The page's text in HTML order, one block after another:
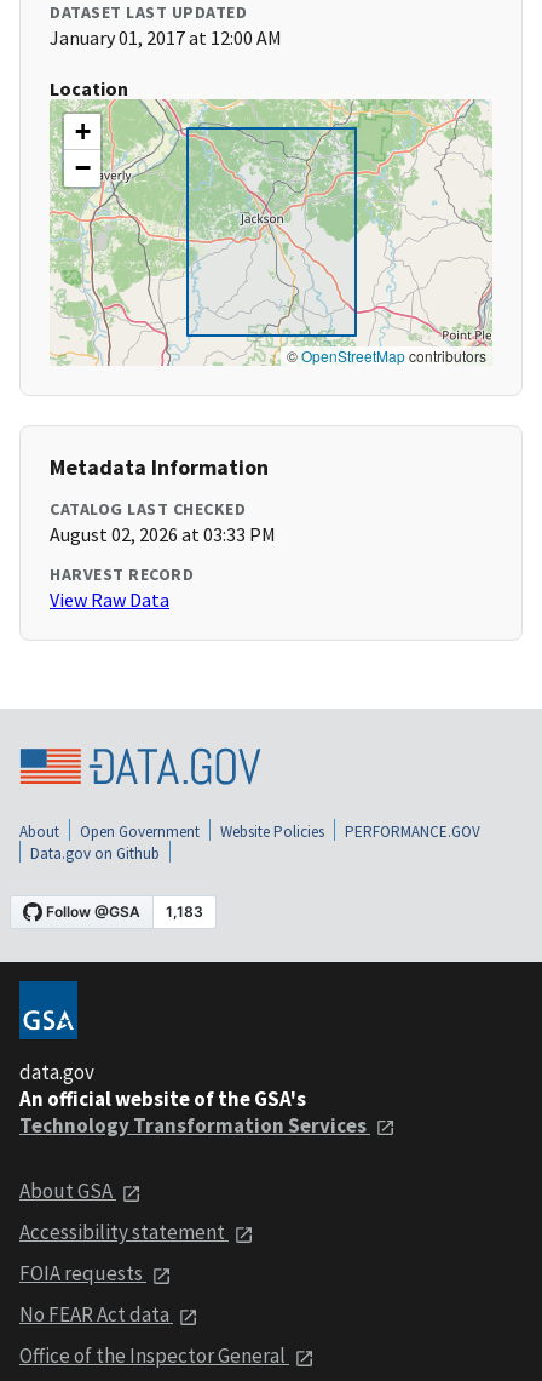
DATASET LAST UPDATED
January 01, 2017 at 12:00 AM
Location
+
−
©OpenStreetMapcontributors
Metadata Information
CATALOG LAST CHECKED
August 02, 2026 at 03:33 PM
HARVEST RECORD
View Raw Data
About Open Government Website Policies
PERFORMANCE.GOV
Data.gov on Github
data.gov
An official website of the GSA's
Technology Transformation Services
About GSA
Accessibility statement
FOIA requests
No FEAR Act data
Office of the Inspector General